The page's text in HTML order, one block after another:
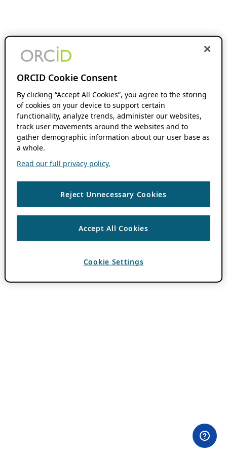
ORCID Cookie Consent
By clicking “Accept All Cookies”, you agree to the storing
of cookies on your device to support certain
functionality, analyze trends, administer our websites,
track user movements around the websites and to
gather demographic information about our user base as
a whole.
Read our full privacy policy.
Reject Unnecessary Cookies
Accept All Cookies
Cookie Settings